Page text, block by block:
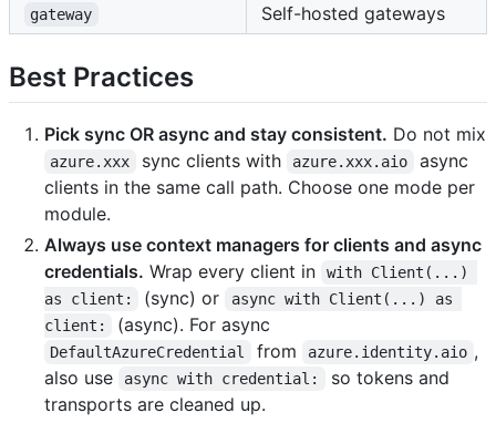
gateway Self-hosted gateways
Best Practices
Pick sync OR async and stay consistent. Do not mix
azure.xxx sync clients with azure.xxx.aio
async
clients in the same call path. Choose one mode per
module.
Always use context managers for clients and async
credentials. Wrap every client in
with Client(...)
as client:
(sync) or
async with Client(...) as
client:
(async). For async
DefaultAzureCredential from azure.identity.aio ,
also use
async with credential:
so tokens and
transports are cleaned up.